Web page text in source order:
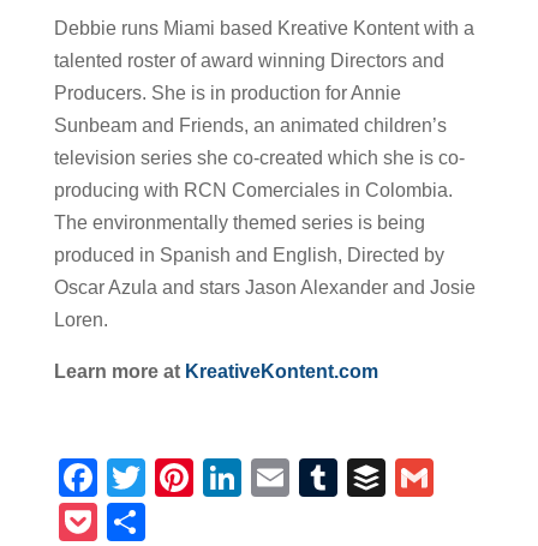
Debbie runs Miami based Kreative Kontent with a
talented roster of award winning Directors and
Producers. She is in production for Annie
Sunbeam and Friends, an animated children’s
television series she co-created which she is co-
producing with RCN Comerciales in Colombia.
The environmentally themed series is being
produced in Spanish and English, Directed by
Oscar Azula and stars Jason Alexander and Josie
Loren.
Learn more at KreativeKontent.com
Facebook
TwitterPinterest
LinkedIn
EmailTumblrBuffer
Pocket